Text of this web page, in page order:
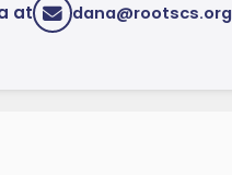
at dana@rootscs.org